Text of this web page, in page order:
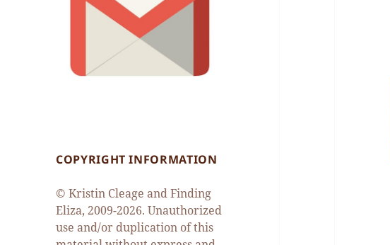
COPYRIGHT INFORMATION
© Kristin Cleage and Finding
Eliza, 2009-2026. Unauthorized
use and/or duplication of this